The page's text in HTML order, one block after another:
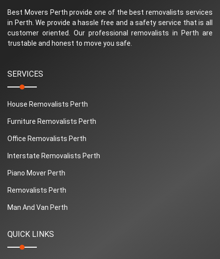
Best Movers Perth provide one of the best removalists services
in Perth. We provide a hassle free and a safety service that is all
customer oriented. Our professional removalists in Perth are
trustable and honest to move you safe.
SERVICES
House Removalists Perth
Furniture Removalists Perth
Office Removalists Perth
Interstate Removalists Perth
Piano Mover Perth
Removalists Perth
Man And Van Perth
QUICK LINKS